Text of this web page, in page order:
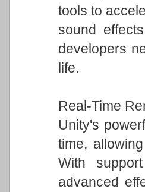
tools to
sound
developers
life.
Real-Time
Unity's
time,
With
advanced